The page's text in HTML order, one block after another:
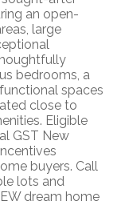
an open-
large
bedrooms, a
spaces
close to
Eligible
GST New
buyers. Call
lots and
dream home